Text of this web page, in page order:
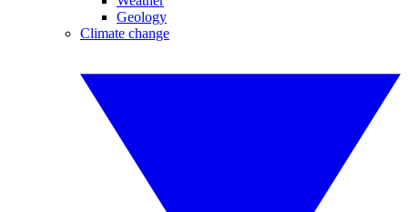
Geology
Climate change